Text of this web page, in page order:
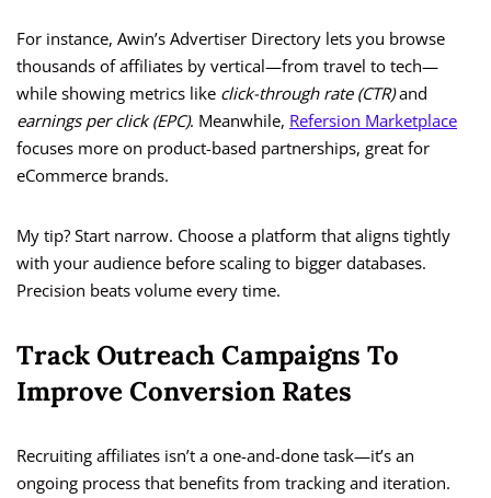
For instance, Awin’s Advertiser Directory lets you browse
thousands of affiliates by vertical—from travel to tech—
while showing metrics like click-through rate (CTR)and
earnings per click (EPC). Meanwhile, Refersion Marketplace
focuses more on product-based partnerships, great for
eCommerce brands.
My tip? Start narrow. Choose a platform that aligns tightly
with your audience before scaling to bigger databases.
Precision beats volume every time.
Track Outreach Campaigns To
Improve Conversion Rates
Recruiting affiliates isn’t a one-and-done task—it’s an
ongoing process that benefits from tracking and iteration.